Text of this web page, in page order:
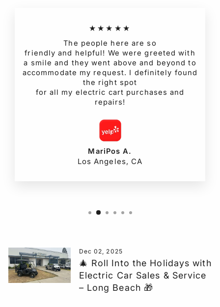
★★★★★
The people here are so
friendly and helpful! We were greeted with
a smile and they went above and beyond to
accommodate my request. I definitely found
the right spot
for all my electric cart purchases and
repairs!
MariPos A.
Los Angeles, CA
Dec 02, 2025
🎄 Roll Into the Holidays with
Electric Car Sales & Service
– Long Beach 🎁